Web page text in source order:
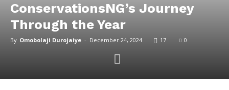
ConservationsNG’s Journey
Through the Year
By Omobolaji Durojaiye - December 24, 2024 17 0